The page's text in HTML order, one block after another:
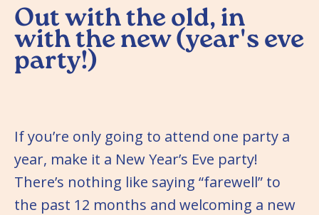
Out with the old, in
with the new (year's eve
party!)
If you’re only going to attend one party a
year, make it a New Year’s Eve party!
There’s nothing like saying “farewell” to
the past 12 months and welcoming a new